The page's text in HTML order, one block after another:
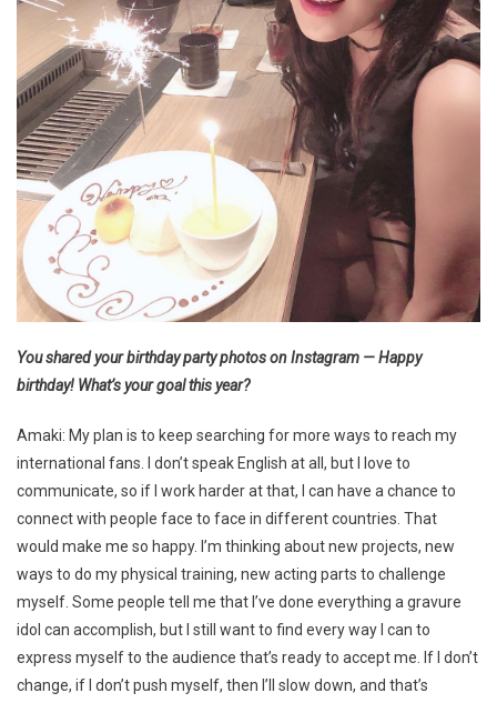
You shared your birthday party photos on Instagram — Happy
birthday! What’s your goal this year?
Amaki: My plan is to keep searching for more ways to reach my
international fans. I don’t speak English at all, but I love to
communicate, so if I work harder at that, I can have a chance to
connect with people face to face in different countries. That
would make me so happy. I’m thinking about new projects, new
ways to do my physical training, new acting parts to challenge
myself. Some people tell me that I’ve done everything a gravure
idol can accomplish, but I still want to find every way I can to
express myself to the audience that’s ready to accept me. If I don’t
change, if I don’t push myself, then I’ll slow down, and that’s